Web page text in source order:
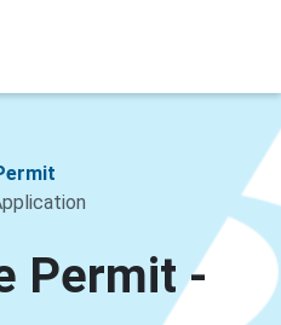
Permit -